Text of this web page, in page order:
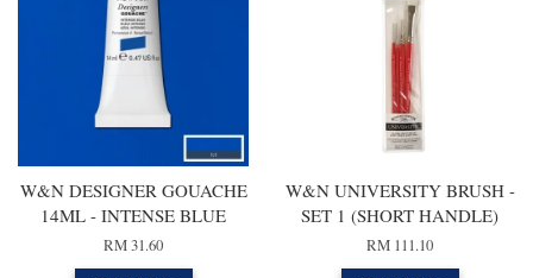
W&N DESIGNER GOUACHE
14ML - INTENSE BLUE
RM 31.60
W&N UNIVERSITY BRUSH -
SET 1 (SHORT HANDLE)
RM 111.10